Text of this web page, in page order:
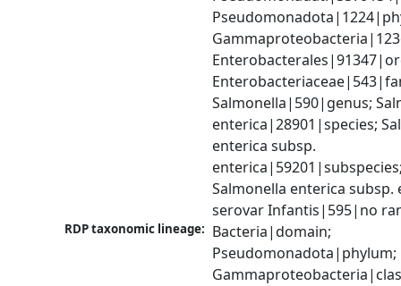
Salmonella|590|genus;
enterica|28901|species;
enterica subsp.
Salmonella enterica subsp.
serovar Infantis|595|no
RDP taxonomic lineage: Bacteria|domain;
Pseudomonadota|phylum;